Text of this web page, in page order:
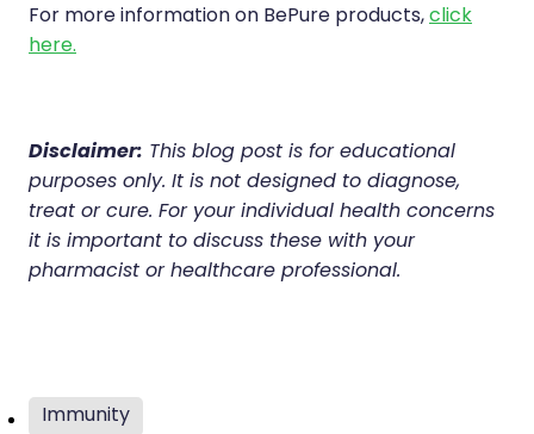
For more information on BePure products,click
here.
Disclaimer: This blog post is for educational
purposes only. It is not designed to diagnose,
treat or cure. For your individual health concerns
it is important to discuss these with your
pharmacist or healthcare professional.
Immunity